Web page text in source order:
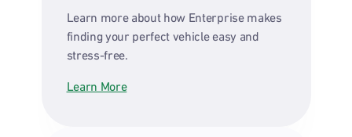
Learn more about how Enterprise makes
finding your perfect vehicle easy and
stress-free.
Learn More